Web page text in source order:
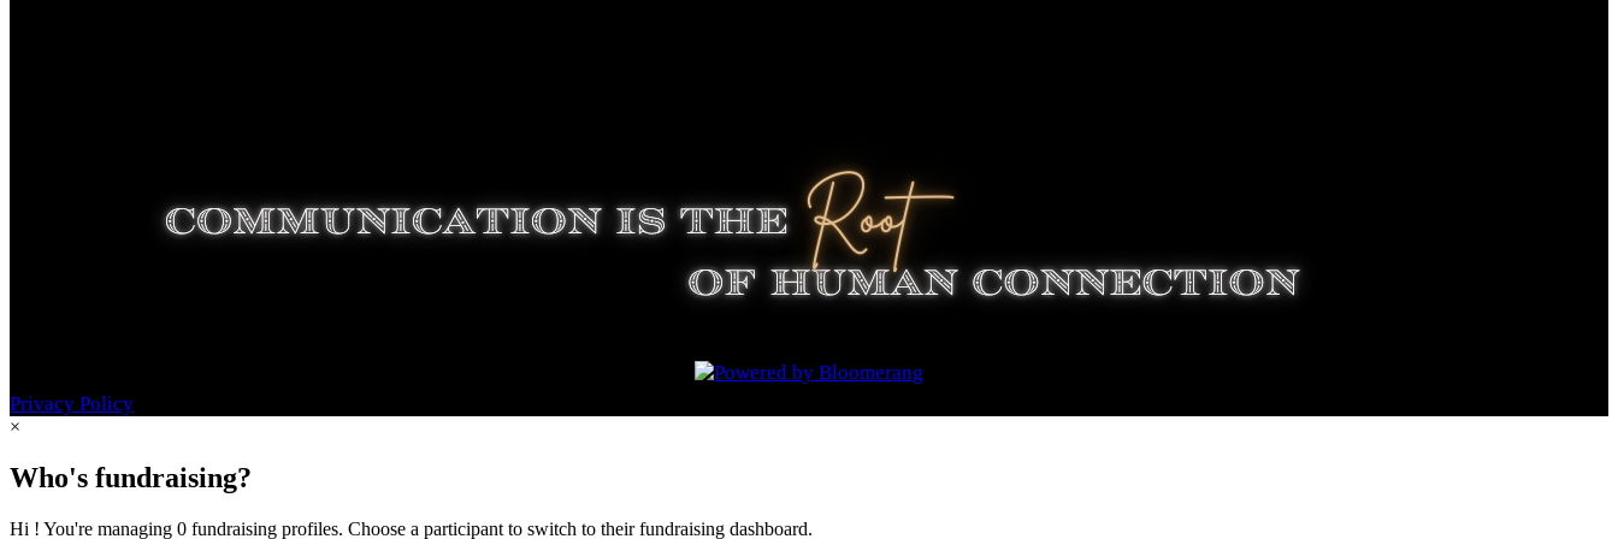
Privacy Policy
×
Who's fundraising?
Hi ! You're managing 0 fundraising profiles. Choose a participant to switch to their fundraising dashboard.